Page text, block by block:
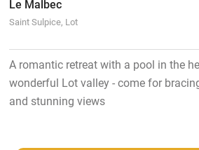
Le Malbec
Saint Sulpice, Lot
A romantic retreat with a pool in the
wonderful Lot valley - come for
and stunning views